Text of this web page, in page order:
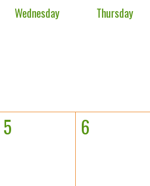
Wednesday Thursday
5 6